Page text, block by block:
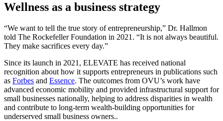
Wellness as a business strategy
“We want to tell the true story of entrepreneurship,” Dr. Hallmon
told The Rockefeller Foundation in 2021. “It is not always beautiful.
They make sacrifices every day.”
Since its launch in 2021, ELEVATE has received national
recognition about how it supports entrepreneurs in publications such
as Forbes and Essence. The outcomes from OVU’s work have
advanced economic mobility and provided infrastructural support for
small businesses nationally, helping to address disparities in wealth
and contribute to long-term wealth-building opportunities for
underserved small business owners..